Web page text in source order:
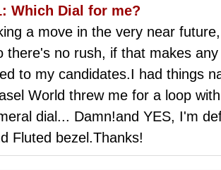
Which Dial for me?
a move in the very near
there's no rush, if that makes
to my candidates.I had things
World threw me for a loop
dial... Damn!and YES, I'm
Fluted bezel.Thanks!